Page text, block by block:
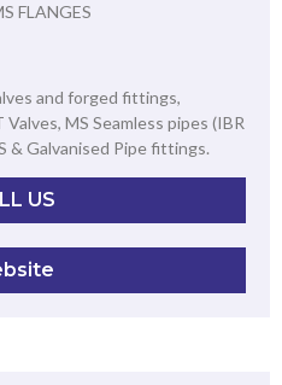
FLANGES
and forged fittings,
MS Seamless pipes (IBR
& Galvanised Pipe fittings.
US